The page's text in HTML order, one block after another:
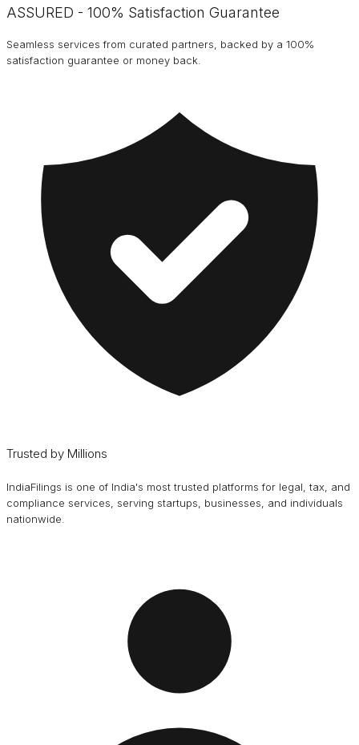
ASSURED - 100% Satisfaction Guarantee
Seamless services from curated partners, backed by a 100%
satisfaction guarantee or money back.
Trusted by Millions
IndiaFilings is one of India's most trusted platforms for legal, tax, and
compliance services, serving startups, businesses, and individuals
nationwide.